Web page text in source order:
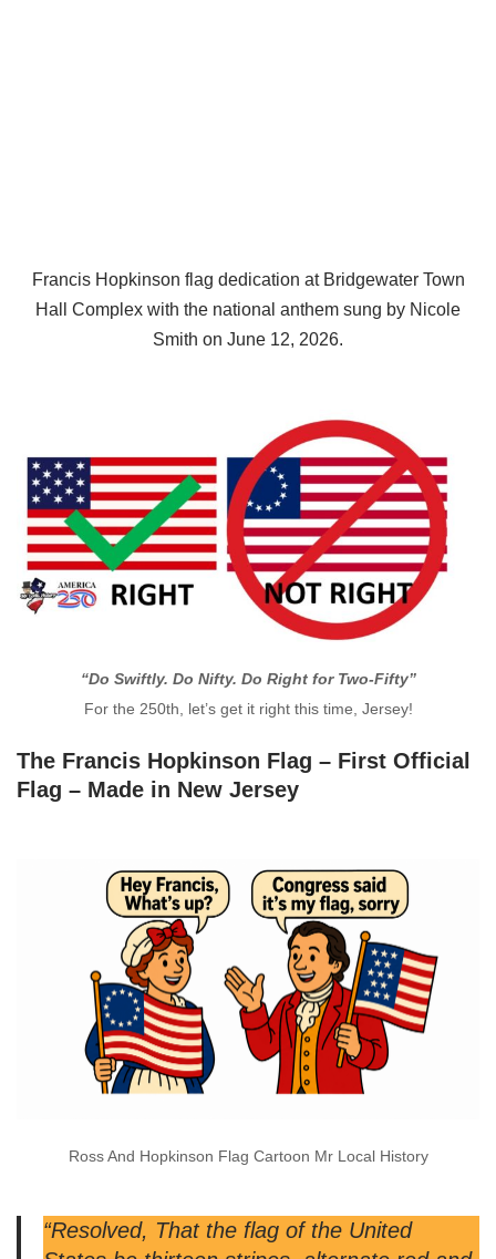
Francis Hopkinson flag dedication at Bridgewater Town
Hall Complex with the national anthem sung by Nicole
Smith on June 12, 2026.
“Do Swiftly. Do Nifty. Do Right for Two-Fifty”
For the 250th, let’s get it right this time, Jersey!
The Francis Hopkinson Flag – First Official
Flag – Made in New Jersey
Ross And Hopkinson Flag Cartoon Mr Local History
“Resolved, That the flag of the United